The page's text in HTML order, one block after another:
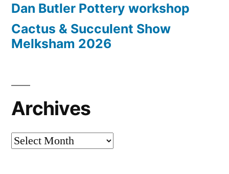
Dan Butler Pottery workshop
Cactus & Succulent Show
Melksham 2026
Archives
Archives